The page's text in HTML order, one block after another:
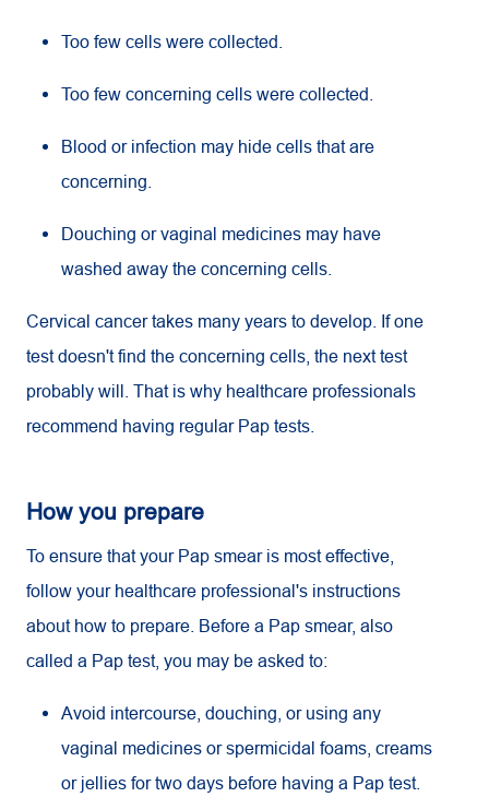
Too few cells were collected.
Too few concerning cells were collected.
Blood or infection may hide cells that are
concerning.
Douching or vaginal medicines may have
washed away the concerning cells.
Cervical cancer takes many years to develop. If one
test doesn't find the concerning cells, the next test
probably will. That is why healthcare professionals
recommend having regular Pap tests.
How you prepare
To ensure that your Pap smear is most effective,
follow your healthcare professional's instructions
about how to prepare. Before a Pap smear, also
called a Pap test, you may be asked to:
Avoid intercourse, douching, or using any
vaginal medicines or spermicidal foams, creams
or jellies for two days before having a Pap test.